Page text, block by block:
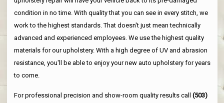
condition in no time. With quality that you can see in every stitch, we
work to the highest standards. That doesn't just mean technically
advanced and experienced employees. We use the highest quality
materials for our upholstery. With a high degree of UV and abrasion
resistance, you'll be able to enjoy your new auto upholstery for years
to come.
For professional precision and show-room quality results call (503)